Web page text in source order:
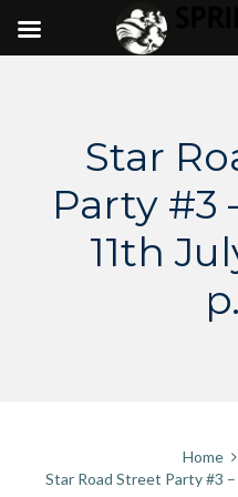
Star
Party #3
11th
Home
Star Road Street Party #3